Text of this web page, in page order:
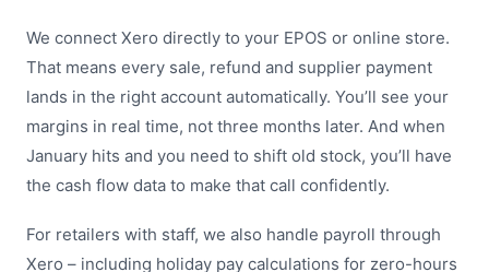
We connect Xero directly to your EPOS or online store.
That means every sale, refund and supplier payment
lands in the right account automatically. You’ll see your
margins in real time, not three months later. And when
January hits and you need to shift old stock, you’ll have
the cash flow data to make that call confidently.
For retailers with staff, we also handle payroll through
Xero – including holiday pay calculations for zero-hours